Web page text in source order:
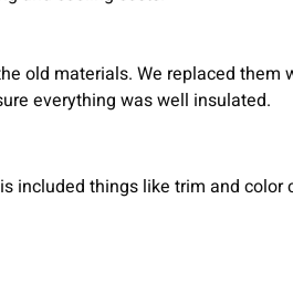
old materials. We replaced
everything was well insulated.
included things like trim and color